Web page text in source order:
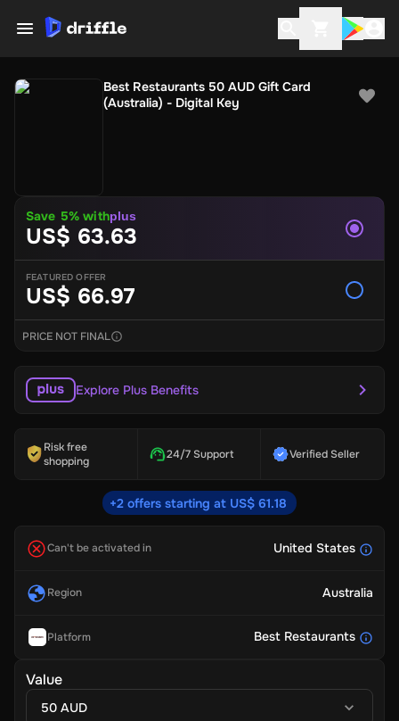
Best Restaurants 50 AUD Gift Card
(Australia) - Digital Key
Save 5% withplus
US$ 63.63
FEATURED OFFER
US$ 66.97
PRICE NOT FINAL
Explore Plus Benefits
Risk free
shopping
24/7 Support Verified Seller
+2 offers starting at US$ 61.18
Can't be activated in United States
Region Australia
Platform Best Restaurants
Value
50 AUD